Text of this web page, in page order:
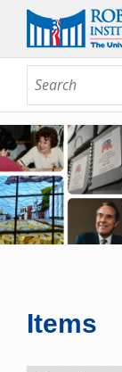
About
Browse
Collections
Contact
Items